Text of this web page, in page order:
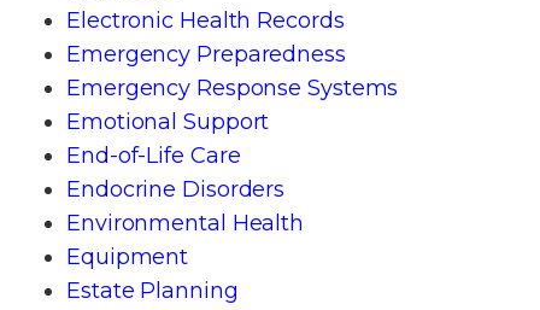
Electronic Health Records
Emergency Preparedness
Emergency Response Systems
Emotional Support
End-of-Life Care
Endocrine Disorders
Environmental Health
Equipment
Estate Planning